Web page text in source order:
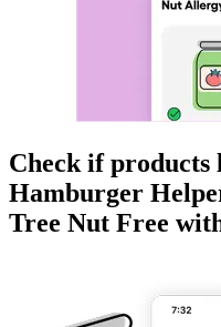
Check if products
Hamburger
Tree Nut Free